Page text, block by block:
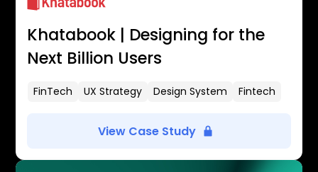
Khatabook | Designing for the
Next Billion Users
FinTech UX Strategy Design System Fintech
View Case Study